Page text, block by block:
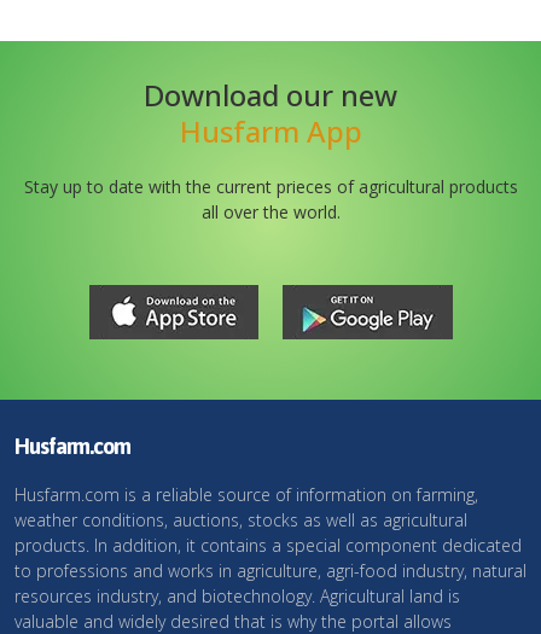
Download our new
Husfarm App
Stay up to date with the current prieces of agricultural products
all over the world.
Husfarm.com
Husfarm.com is a reliable source of information on farming,
weather conditions, auctions, stocks as well as agricultural
products. In addition, it contains a special component dedicated
to professions and works in agriculture, agri-food industry, natural
resources industry, and biotechnology. Agricultural land is
valuable and widely desired that is why the portal allows